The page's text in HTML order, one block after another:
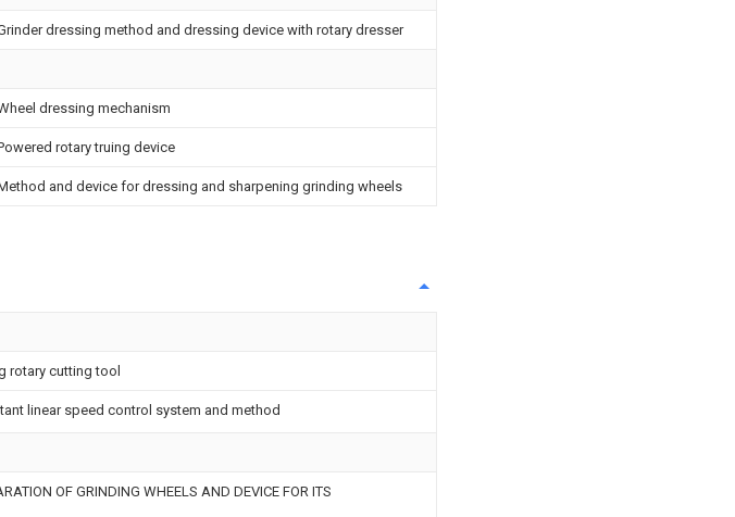
dressing method and dressing device with rotary dresser
dressing mechanism
rotary truing device
and device for dressing and sharpening grinding wheels
rotary cutting tool
linear speed control system and method
OF GRINDING WHEELS AND DEVICE FOR ITS